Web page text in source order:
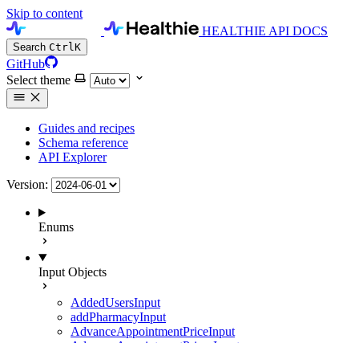
Skip to content
HEALTHIE API DOCS
Search CtrlK
GitHub
Select theme
Guides and recipes
Schema reference
API Explorer
Version:
Enums
Input Objects
AddedUsersInput
addPharmacyInput
AdvanceAppointmentPriceInput